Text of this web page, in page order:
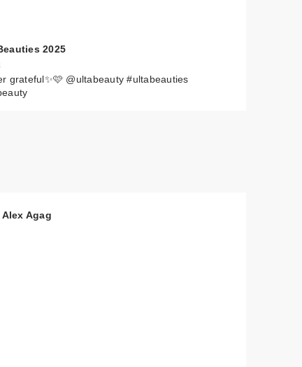
2025
grateful✨🩷 @ultabeauty #ultabeauties
Alex Agag